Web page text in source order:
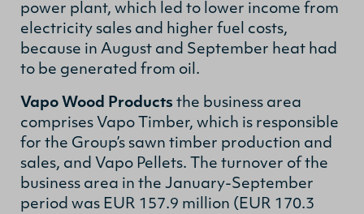
power plant, which led to lower income from
electricity sales and higher fuel costs,
because in August and September heat had
to be generated from oil.
Vapo Wood Products the business area
comprises Vapo Timber, which is responsible
for the Group’s sawn timber production and
sales, and Vapo Pellets. The turnover of the
business area in the January-September
period was EUR 157.9 million (EUR 170.3